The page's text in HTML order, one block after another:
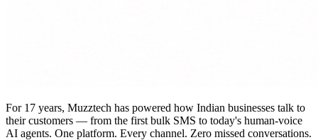
For 17 years, Muzztech has powered how Indian businesses talk to
their customers — from the first bulk SMS to today's human-voice
AI agents. One platform. Every channel. Zero missed conversations.